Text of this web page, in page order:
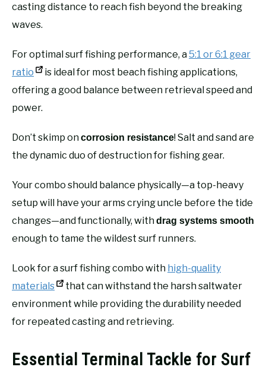
casting distance to reach fish beyond the breaking
waves.
For optimal surf fishing performance, a5:1 or 6:1 gear
ratio
is ideal for most beach fishing applications,
offering a good balance between retrieval speed and
power.
Don’t skimp oncorrosion resistance! Salt and sand are
the dynamic duo of destruction for fishing gear.
Your combo should balance physically—a top-heavy
setup will have your arms crying uncle before the tide
changes—and functionally, withdrag systems smooth
enough to tame the wildest surf runners.
Look for a surf fishing combo with high-quality
materials
that can withstand the harsh saltwater
environment while providing the durability needed
for repeated casting and retrieving.
Essential Terminal Tackle for Surf